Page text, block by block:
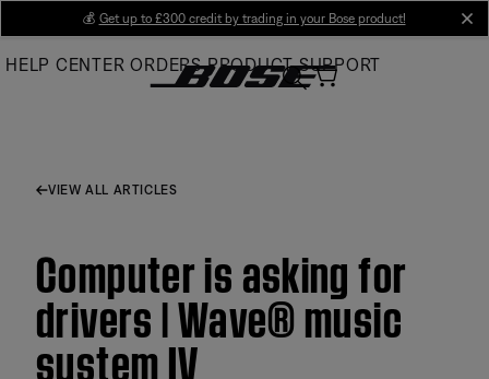
Main
💰 Get up to £300 credit by trading in your Bose product!
HELP CENTER ORDERS PRODUCT SUPPORT
VIEW ALL ARTICLES
Computer is asking for
drivers | Wave® music
system IV